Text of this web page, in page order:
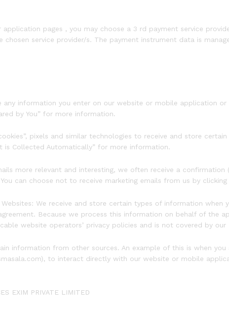
pages , you may choose a 3 rd payment service
service provider/s. The payment instrument data is
any information you enter on our website or mobile application
by You” for more information.
pixels and similar technologies to receive and store
is Collected Automatically” for more information.
more relevant and interesting, we often receive a
can choose not to receive marketing emails from us by
We receive and store certain types of information
Because we process this information on behalf of the
website operators’ privacy policies and is not covered by our
information from other sources. An example of this is when
to interact directly with our website or mobile
EXIM PRIVATE LIMITED